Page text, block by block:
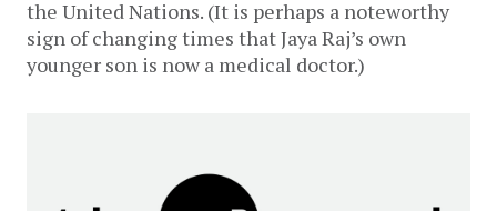
the United Nations. (It is perhaps a noteworthy
sign of changing times that Jaya Raj’s own
younger son is now a medical doctor.)